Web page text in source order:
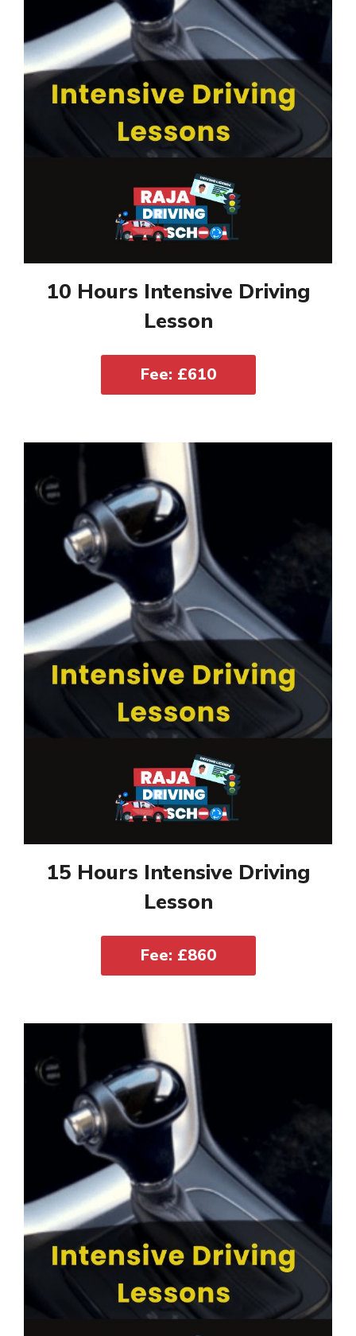
10 Hours Intensive Driving
Lesson
Fee: £610
15 Hours Intensive Driving
Lesson
Fee: £860